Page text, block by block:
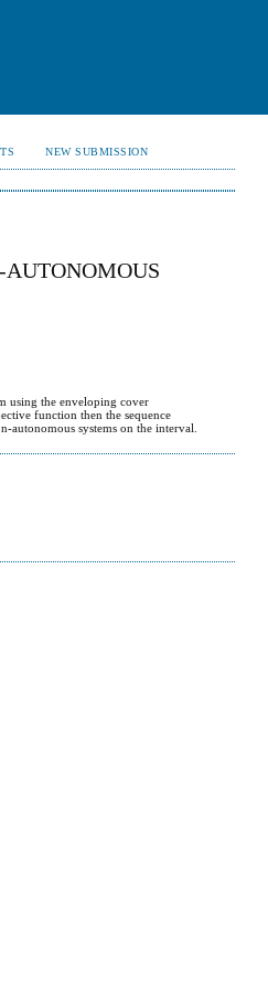
NEW SUBMISSION
using the enveloping cover
function then the sequence
systems on the interval.